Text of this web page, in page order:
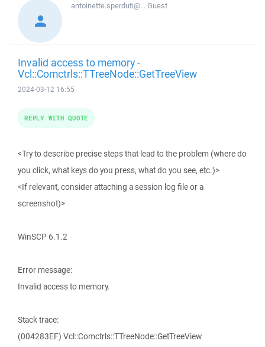
antoinette.sperduti@...Guest
Invalid access to memory -
Vcl::Comctrls::TTreeNode::GetTreeView
2024-03-12 16:55
<Try to describe precise steps that lead to the problem (where do
you click, what keys do you press, what do you see, etc.)>
<If relevant, consider attaching a session log file or a
screenshot)>
WinSCP 6.1.2
Error message:
Invalid access to memory.
Stack trace:
(004283EF) Vcl::Comctrls::TTreeNode::GetTreeView
REPLY WITH QUOTE